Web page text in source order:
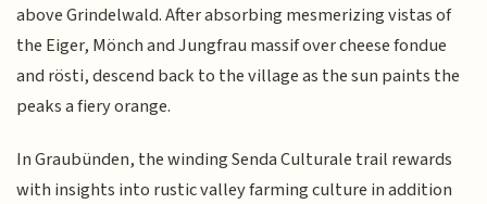
above Grindelwald. After absorbing mesmerizing vistas of
the Eiger, Mönch and Jungfrau massif over cheese fondue
and rösti, descend back to the village as the sun paints the
peaks a fiery orange.
In Graubünden, the winding Senda Culturale trail rewards
with insights into rustic valley farming culture in addition